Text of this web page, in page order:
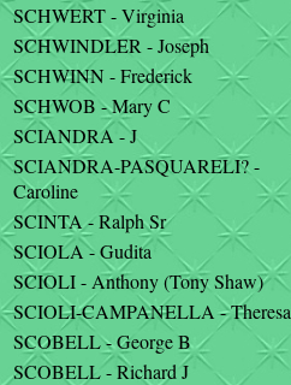
SCHWERT - Virginia
SCHWINDLER - Joseph
SCHWINN - Frederick
SCHWOB - Mary C
SCIANDRA - J
SCIANDRA-PASQUARELI? -
Caroline
SCINTA - Ralph Sr
SCIOLA - Gudita
SCIOLI - Anthony (Tony Shaw)
SCIOLI-CAMPANELLA - Theresa
SCOBELL - George B
SCOBELL - Richard J